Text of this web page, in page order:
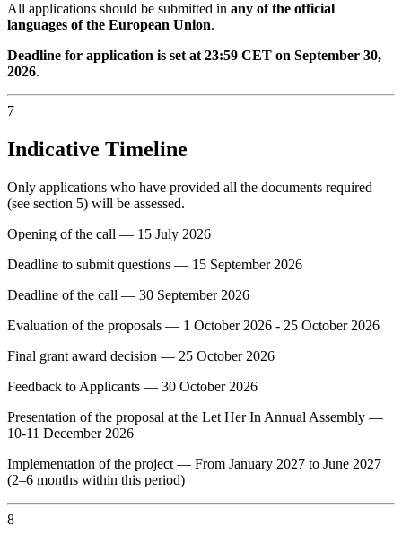
All applications should be submitted in any of the official
languages of the European Union.
Deadline for application is set at 23:59 CET on September 30,
2026.
7
Indicative Timeline
Only applications who have provided all the documents required
(see section 5) will be assessed.
Opening of the call — 15 July 2026
Deadline to submit questions — 15 September 2026
Deadline of the call — 30 September 2026
Evaluation of the proposals — 1 October 2026 - 25 October 2026
Final grant award decision — 25 October 2026
Feedback to Applicants — 30 October 2026
Presentation of the proposal at the Let Her In Annual Assembly —
10-11 December 2026
Implementation of the project — From January 2027 to June 2027
(2–6 months within this period)
8